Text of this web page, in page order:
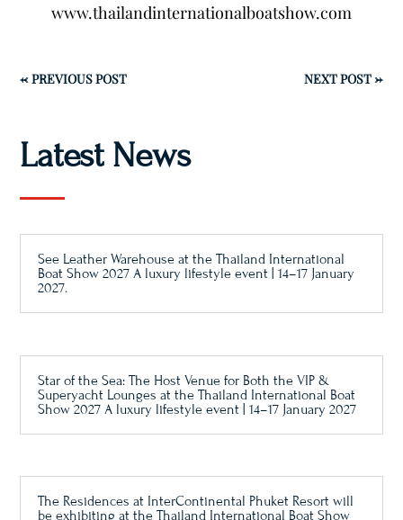
www.thailandinternationalboatshow.com
←PREVIOUS POST NEXT POST→
Latest News
See Leather Warehouse at the Thailand International
Boat Show 2027 A luxury lifestyle event | 14–17 January
2027.
Star of the Sea: The Host Venue for Both the VIP &
Superyacht Lounges at the Thailand International Boat
Show 2027 A luxury lifestyle event | 14–17 January 2027
The Residences at InterContinental Phuket Resort will
be exhibiting at the Thailand International Boat Show